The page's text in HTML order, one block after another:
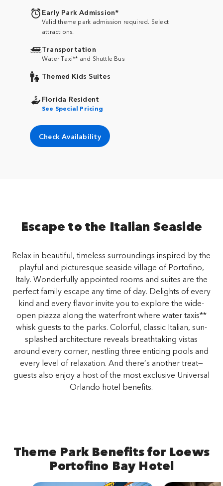
Early Park Admission*
Valid theme park admission required. Select
attractions.
Transportation
Water Taxi** and Shuttle Bus
Themed Kids Suites
Florida Resident
See Special Pricing
Check Availability
Escape to the Italian Seaside
Relax in beautiful, timeless surroundings inspired by the
playful and picturesque seaside village of Portofino,
Italy. Wonderfully appointed rooms and suites are the
perfect family escape any time of day. Delights of every
kind and every flavor invite you to explore the wide-
open piazza along the waterfront where water taxis**
whisk guests to the parks. Colorful, classic Italian, sun-
splashed architecture reveals breathtaking vistas
around every corner, nestling three enticing pools and
every level of relaxation. And there’s another treat—
guests also enjoy a host of the most exclusive Universal
Orlando hotel benefits.
Theme Park Benefits for Loews
Portofino Bay Hotel